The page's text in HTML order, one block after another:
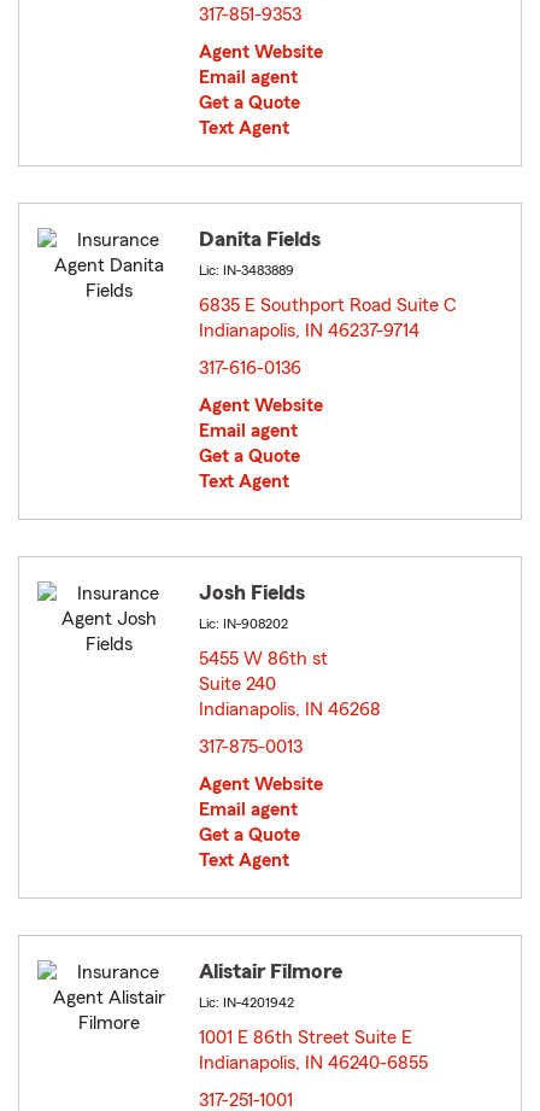
317-851-9353
Agent Website
Email agent
Get a Quote
Text Agent
Danita Fields
Lic: IN-3483889
6835 E Southport Road Suite C
Indianapolis, IN 46237-9714
317-616-0136
Agent Website
Email agent
Get a Quote
Text Agent
Josh Fields
Lic: IN-908202
5455 W 86th st
Suite 240
Indianapolis, IN 46268
317-875-0013
Agent Website
Email agent
Get a Quote
Text Agent
Alistair Filmore
Lic: IN-4201942
1001 E 86th Street Suite E
Indianapolis, IN 46240-6855
317-251-1001